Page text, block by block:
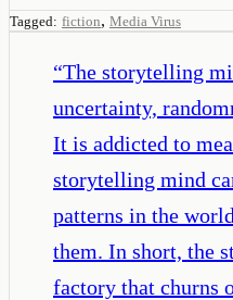
Tagged: fiction, Media Virus
“The storytelling
uncertainty,
It is addicted to
storytelling mind
patterns in the
them. In short, the
factory that churns